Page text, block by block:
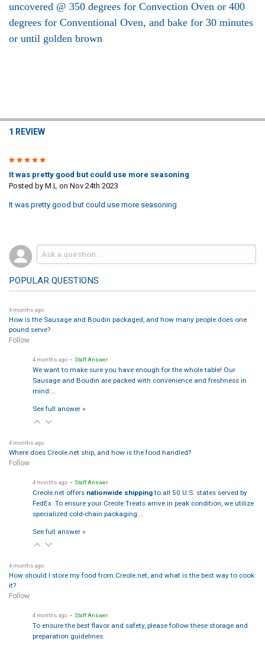
uncovered @ 350 degrees for Convection Oven or 400
degrees for Conventional Oven, and bake for 30 minutes
or until golden brown
1 REVIEW
4
It was pretty good but could use more seasoning
Posted by M.L on Nov 24th 2023
It was pretty good but could use more seasoning
POPULAR QUESTIONS
4 months ago
How is the Sausage and Boudin packaged, and how many people does one
pound serve?
Follow
4 months ago • Staff Answer
We want to make sure you have enough for the whole table! Our
Sausage and Boudin are packed with convenience and freshness in
mind:…
See full answer »
4 months ago
Where does Creole.net ship, and how is the food handled?
Follow
4 months ago • Staff Answer
Creole.net offers nationwide shippingto all 50 U.S. states served by
FedEx. To ensure your Creole Treats arrive in peak condition, we utilize
specialized cold-chain packaging:…
See full answer »
4 months ago
How should I store my food from Creole.net, and what is the best way to cook
it?
Follow
4 months ago • Staff Answer
To ensure the best flavor and safety, please follow these storage and
preparation guidelines: